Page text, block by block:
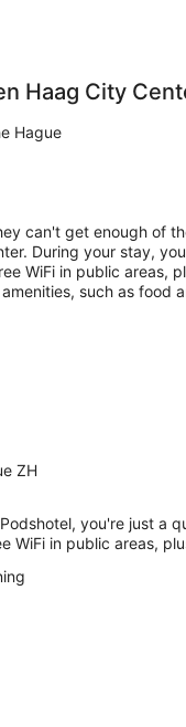
Haag City
Hague
can't get enough of
During your stay,
WiFi in public areas,
such as food
ZH
you're just a
WiFi in public areas,